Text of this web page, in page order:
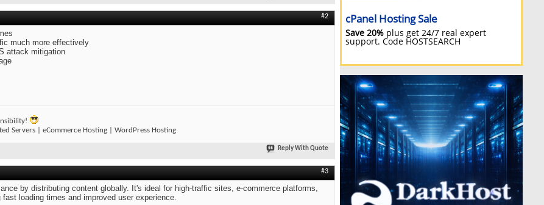
#2
much more effectively
attack mitigation
Servers | eCommerce Hosting | WordPress Hosting
Reply With Quote
#3
by distributing content globally. It's ideal for high-traffic sites, e-commerce platforms,
loading times and improved user experience.